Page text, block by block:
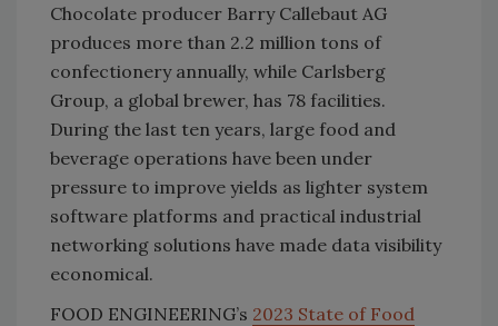
Chocolate producer Barry Callebaut AG
produces more than 2.2 million tons of
confectionery annually, while Carlsberg
Group, a global brewer, has 78 facilities.
During the last ten years, large food and
beverage operations have been under
pressure to improve yields as lighter system
software platforms and practical industrial
networking solutions have made data visibility
economical.
FOOD ENGINEERING’s 2023 State of Food